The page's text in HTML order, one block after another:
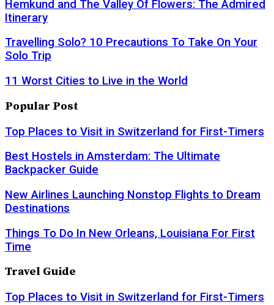
Hemkund and The Valley Of Flowers: The Admired
Itinerary
Travelling Solo? 10 Precautions To Take On Your
Solo Trip
11 Worst Cities to Live in the World
Popular Post
Top Places to Visit in Switzerland for First-Timers
Best Hostels in Amsterdam: The Ultimate
Backpacker Guide
New Airlines Launching Nonstop Flights to Dream
Destinations
Things To Do In New Orleans, Louisiana For First
Time
Travel Guide
Top Places to Visit in Switzerland for First-Timers